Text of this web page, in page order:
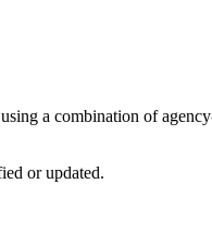
a combination of
or updated.